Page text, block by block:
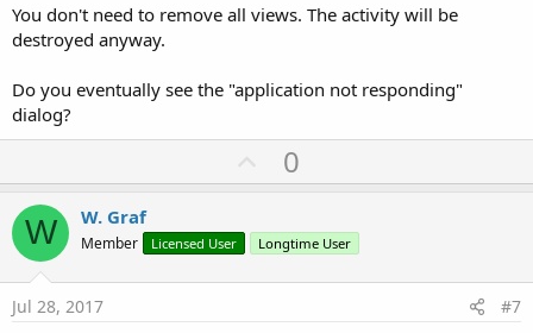
You don't need to remove all views. The activity will be
destroyed anyway.
Do you eventually see the "application not responding"
dialog?
U
p
o
t
0
W W. Graf
Member Licensed User Longtime User
Jul 28, 2017 #7